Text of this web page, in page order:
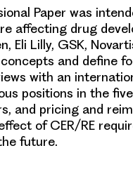
Paper was
affecting drug
Eli Lilly, GSK,
and define
with an
positions in the
and pricing and
of CER/RE
future.